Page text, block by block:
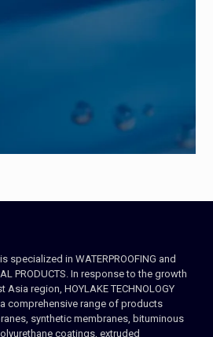
specialized in WATERPROOFING and
PRODUCTS. In response to the growth
region, HOYLAKE TECHNOLOGY
comprehensive range of products
synthetic membranes, bituminous
coatings, extruded